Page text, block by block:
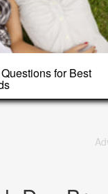
for Best